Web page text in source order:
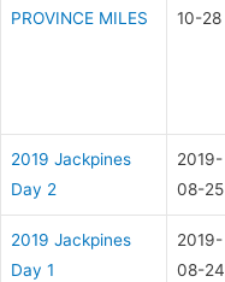
PROVINCE MILES
10-28
2019 Jackpines
Day 2
2019-
08-25
2019 Jackpines
Day 1
2019-
08-24